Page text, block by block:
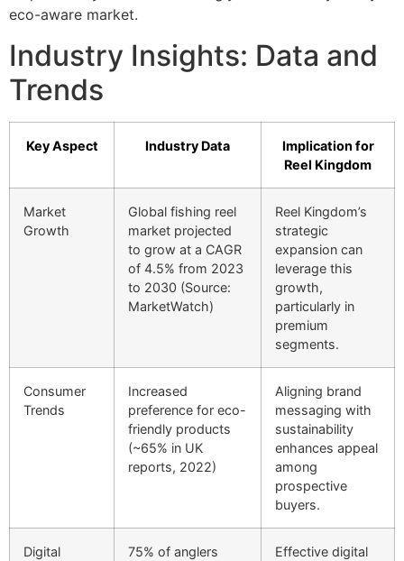
eco-aware market.
Industry Insights: Data and
Trends
Key Aspect Industry Data
Implication for
Reel Kingdom
Market
Growth
Global fishing reel
market projected
to grow at a CAGR
of 4.5% from 2023
to 2030 (Source:
MarketWatch)
Reel Kingdom’s
strategic
expansion can
leverage this
growth,
particularly in
premium
segments.
Consumer
Trends
Increased
preference for eco-
friendly products
(~65% in UK
reports, 2022)
Aligning brand
messaging with
sustainability
enhances appeal
among
prospective
buyers.
Digital
75% of anglers
Effective digital